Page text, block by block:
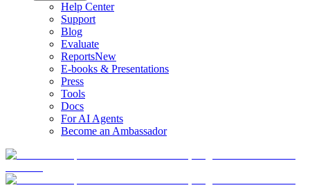
Help Center
Support
Blog
Evaluate
ReportsNew
E-books & Presentations
Press
Tools
Docs
For AI Agents
Become an Ambassador